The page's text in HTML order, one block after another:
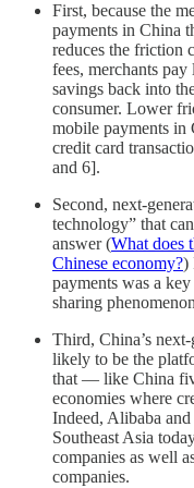
First, because the
payments in China
reduces the friction
fees, merchants
savings back into
consumer. Lower
mobile payments in
credit card
and 6].
Second, next-
technology” that
answer (What does
Chinese economy?)
payments was a
sharing
Third, China’s
likely to be the
that — like China
economies where
Indeed, Alibaba
Southeast Asia
companies as well
companies.